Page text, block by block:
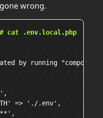
wrong.
cat .env.local.php
by running "composer
=> './.env',